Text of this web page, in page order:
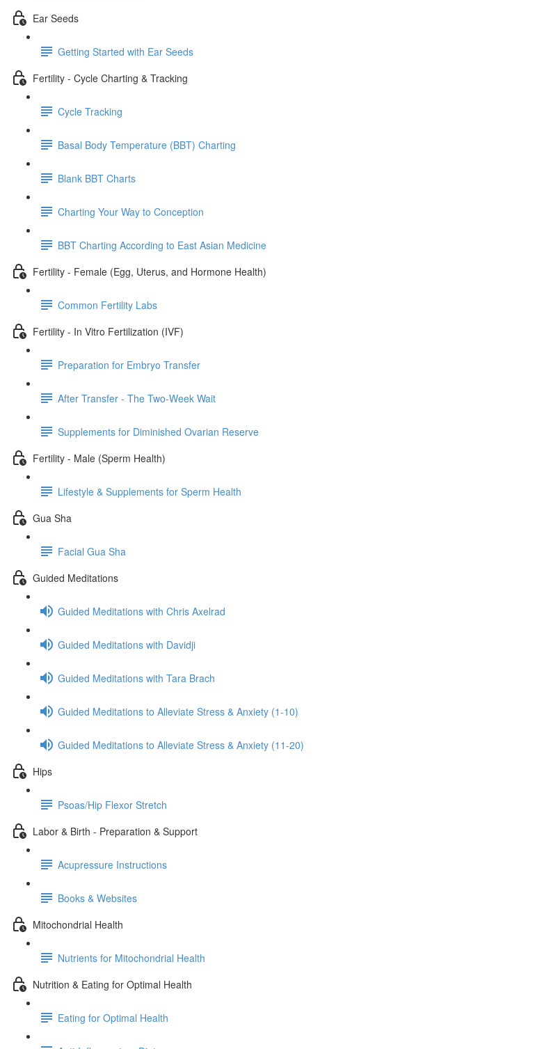
Ear Seeds
Getting Started with Ear Seeds
Fertility - Cycle Charting & Tracking
Cycle Tracking
Basal Body Temperature (BBT) Charting
Blank BBT Charts
Charting Your Way to Conception
BBT Charting According to East Asian Medicine
Fertility - Female (Egg, Uterus, and Hormone Health)
Common Fertility Labs
Fertility - In Vitro Fertilization (IVF)
Preparation for Embryo Transfer
After Transfer - The Two-Week Wait
Supplements for Diminished Ovarian Reserve
Fertility - Male (Sperm Health)
Lifestyle & Supplements for Sperm Health
Gua Sha
Facial Gua Sha
Guided Meditations
Guided Meditations with Chris Axelrad
Guided Meditations with Davidji
Guided Meditations with Tara Brach
Guided Meditations to Alleviate Stress & Anxiety (1-10)
Guided Meditations to Alleviate Stress & Anxiety (11-20)
Hips
Psoas/Hip Flexor Stretch
Labor & Birth - Preparation & Support
Acupressure Instructions
Books & Websites
Mitochondrial Health
Nutrients for Mitochondrial Health
Nutrition & Eating for Optimal Health
Eating for Optimal Health